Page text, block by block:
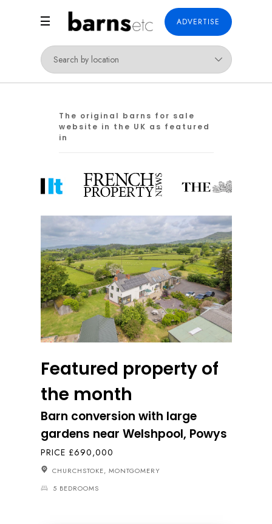
ADVERTISE
The original barns for sale
website in the UK as featured
in
Featured property of
the month
Barn conversion with large
gardens near Welshpool, Powys
PRICE £690,000
CHURCHSTOKE, MONTGOMERY
5 BEDROOMS